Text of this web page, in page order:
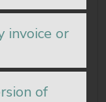
invoice or
of